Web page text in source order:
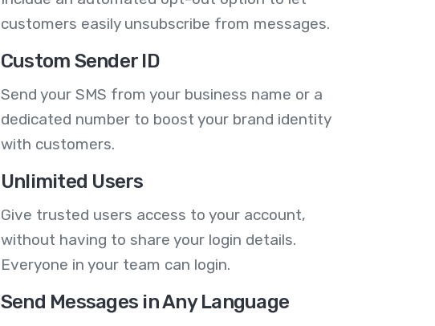
customers easily unsubscribe from messages.
Custom Sender ID
Send your SMS from your business name or a
dedicated number to boost your brand identity
with customers.
Unlimited Users
Give trusted users access to your account,
without having to share your login details.
Everyone in your team can login.
Send Messages in Any Language